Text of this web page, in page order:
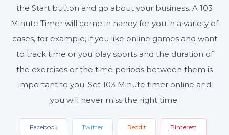
the Start button and go about your business. A 103
Minute Timer will come in handy for you in a variety of
cases, for example, if you like online games and want
to track time or you play sports and the duration of
the exercises or the time periods between them is
important to you. Set 103 Minute timer online and
you will never miss the right time.
Facebook Twitter Reddit Pinterest
Reset